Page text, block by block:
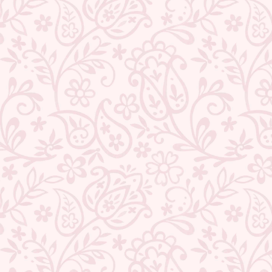
QUANTITY
ADD TO CART
DESCRIPTION
RETURNS & REFUNDS
IMPORTER/MARKETER/PACKER DETAILS
REVIEWS